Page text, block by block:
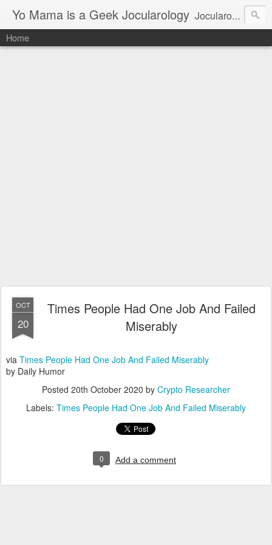
Yo Mama is a Geek Jocularology Jocularology Studies
Home
OCT
20
Times People Had One Job And Failed
Miserably
via Times People Had One Job And Failed Miserably
by Daily Humor
Posted 20th October 2020 by Crypto Researcher
Labels: Times People Had One Job And Failed Miserably
0 Add a comment